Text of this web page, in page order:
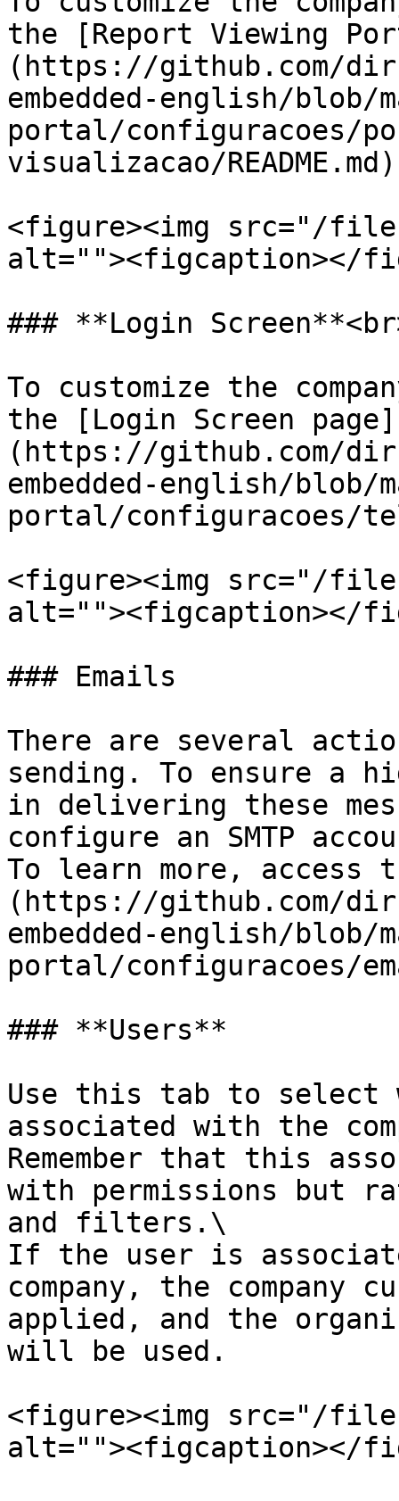
the [Report Viewing
(https://github.com/
embedded-english/
portal/configuracoes/
visualizacao/
<figure><img src="/files/
alt=""><figcaption></
### **Login
To customize the
the [Login Screen page]
(https://github.com/
embedded-english/
portal/configuracoes/
<figure><img src="/
alt=""><figcaption></
### Emails
There are several
sending. To ensure a
in delivering these
configure an SMTP
To learn more, access
(https://github.com/
embedded-english/
portal/configuracoes/
### **Users**
Use this tab to select
associated with the
Remember that this
with permissions but
and filters.\
If the user is
company, the company
applied, and the
will be used.
<figure><img src="/files/
alt=""><figcaption></